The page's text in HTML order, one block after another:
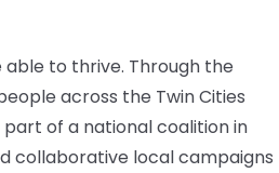
able to thrive. Through the
across the Twin Cities
of a national coalition in
collaborative local campaigns